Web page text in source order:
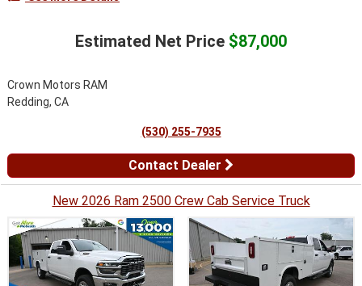
Estimated Net Price $87,000
Crown Motors RAM
Redding, CA
(530) 255-7935
Contact Dealer
New 2026 Ram 2500 Crew Cab Service Truck